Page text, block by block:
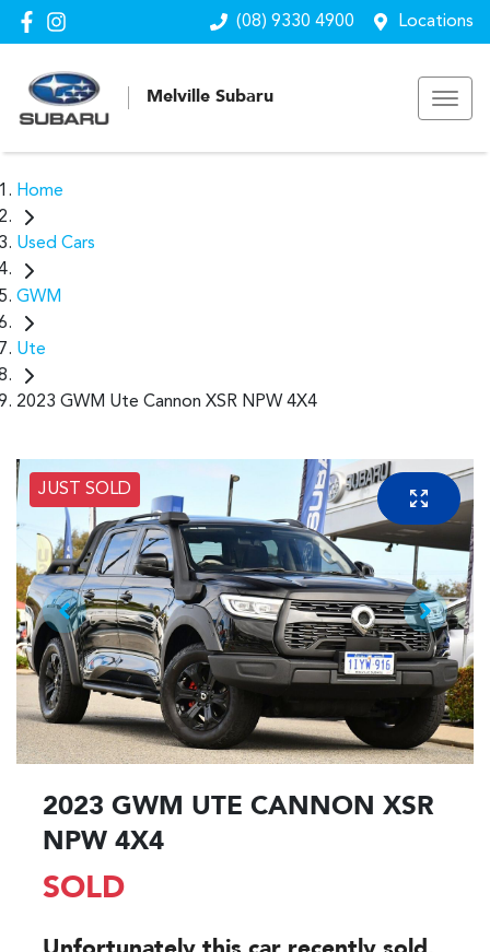
(08) 9330 4900 Locations
Melville Subaru
Home
Used Cars
GWM
Ute
2023 GWM Ute Cannon XSR NPW 4X4
JUST SOLD
2023 GWM UTE CANNON XSR
NPW 4X4
SOLD